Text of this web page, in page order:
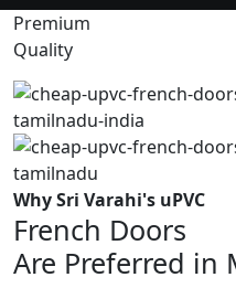
Premium
Quality
Why Sri Varahi's uPVC
French Doors
Are Preferred in